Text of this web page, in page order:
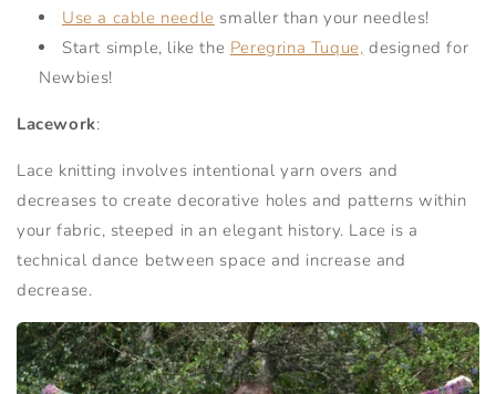
Use a cable needle smaller than your needles!
Start simple, like the Peregrina Tuque, designed for
Newbies!
Lacework:
Lace knitting involves intentional yarn overs and
decreases to create decorative holes and patterns within
your fabric, steeped in an elegant history. Lace is a
technical dance between space and increase and
decrease.